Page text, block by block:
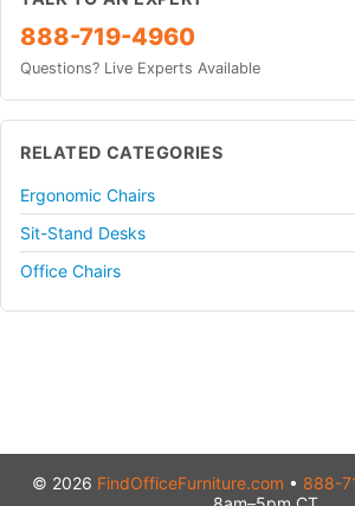
888-719-4960
Questions? Live Experts Available
RELATED CATEGORIES
Ergonomic Chairs
Sit-Stand Desks
Office Chairs
© 2026 FindOfficeFurniture.com • 888-